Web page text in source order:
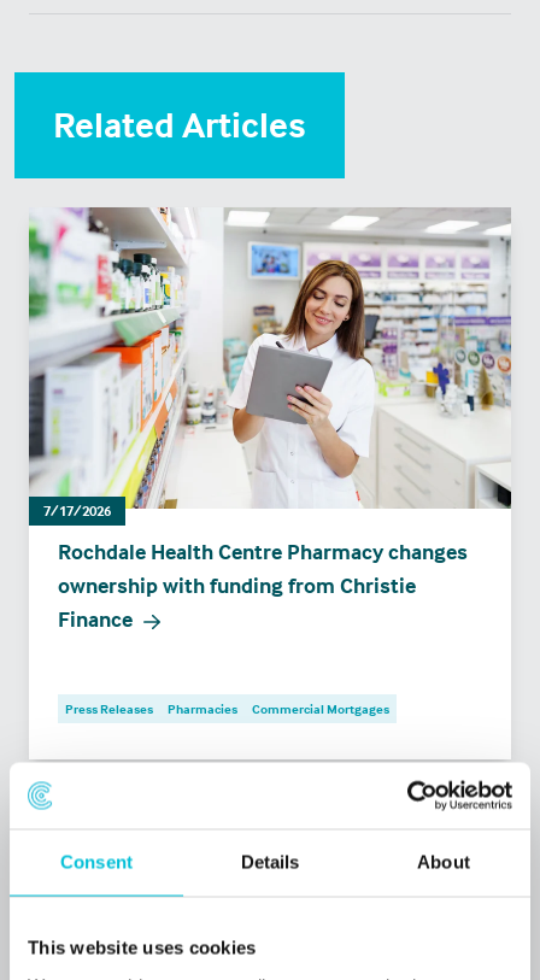
Consent Details About
This website uses cookies
Related Articles
7/17/2026
Rochdale Health Centre Pharmacy changes
ownership with funding from Christie
Finance
Press Releases Pharmacies Commercial Mortgages